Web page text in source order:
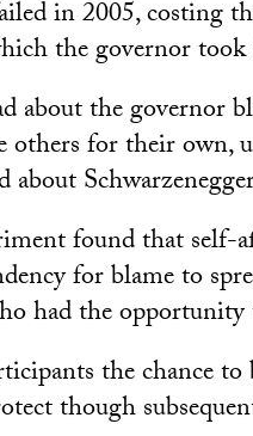
in 2005, costing
the governor
about the governor
others for their own,
about
found that
for blame to
had the
the chance
though